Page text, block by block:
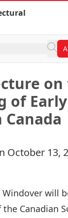
on
of
October 13,
will
Canadian